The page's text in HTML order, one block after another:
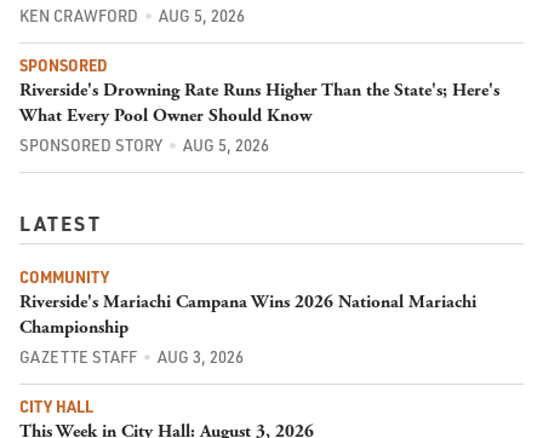
KEN CRAWFORD AUG 5, 2026
SPONSORED
Riverside's Drowning Rate Runs Higher Than the State's; Here's
What Every Pool Owner Should Know
SPONSORED STORY AUG 5, 2026
LATEST
COMMUNITY
Riverside's Mariachi Campana Wins 2026 National Mariachi
Championship
GAZETTE STAFF AUG 3, 2026
CITY HALL
This Week in City Hall: August 3, 2026